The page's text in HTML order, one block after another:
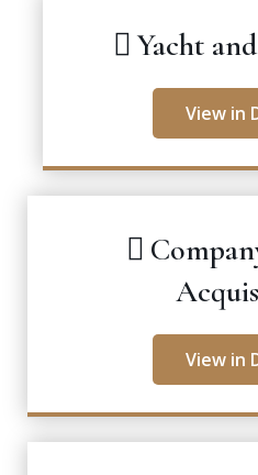
Yacht
View in
View in